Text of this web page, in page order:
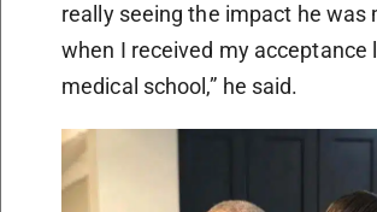
really seeing the impact he was
when I received my acceptance
medical school,” he said.